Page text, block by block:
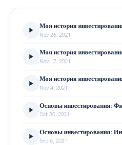
Nov 26, 2021
Nov 17, 2021
Моя история
Nov 4, 2021
Основы инвестирования:
Oct 30, 2021
Sep 6, 2021